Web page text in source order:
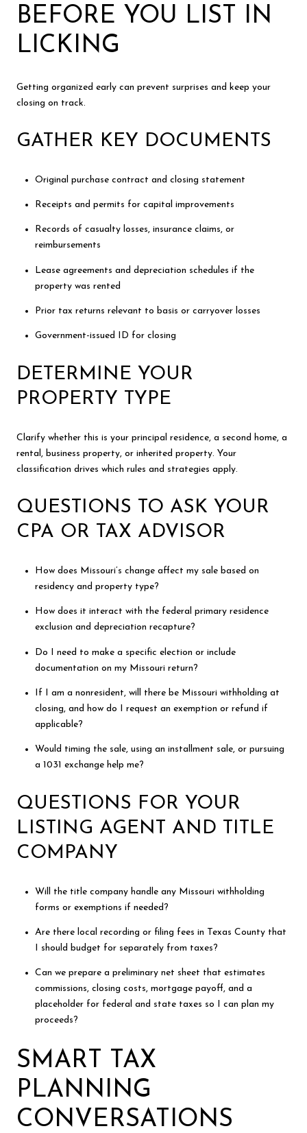
BEFORE YOU LIST IN
LICKING
Getting organized early can prevent surprises and keep your
closing on track.
GATHER KEY DOCUMENTS
Original purchase contract and closing statement
Receipts and permits for capital improvements
Records of casualty losses, insurance claims, or
reimbursements
Lease agreements and depreciation schedules if the
property was rented
Prior tax returns relevant to basis or carryover losses
Government-issued ID for closing
DETERMINE YOUR
PROPERTY TYPE
Clarify whether this is your principal residence, a second home, a
rental, business property, or inherited property. Your
classification drives which rules and strategies apply.
QUESTIONS TO ASK YOUR
CPA OR TAX ADVISOR
How does Missouri’s change affect my sale based on
residency and property type?
How does it interact with the federal primary residence
exclusion and depreciation recapture?
Do I need to make a specific election or include
documentation on my Missouri return?
If I am a nonresident, will there be Missouri withholding at
closing, and how do I request an exemption or refund if
applicable?
Would timing the sale, using an installment sale, or pursuing
a 1031 exchange help me?
QUESTIONS FOR YOUR
LISTING AGENT AND TITLE
COMPANY
Will the title company handle any Missouri withholding
forms or exemptions if needed?
Are there local recording or filing fees in Texas County that
I should budget for separately from taxes?
Can we prepare a preliminary net sheet that estimates
commissions, closing costs, mortgage payoff, and a
placeholder for federal and state taxes so I can plan my
proceeds?
SMART TAX
PLANNING
CONVERSATIONS